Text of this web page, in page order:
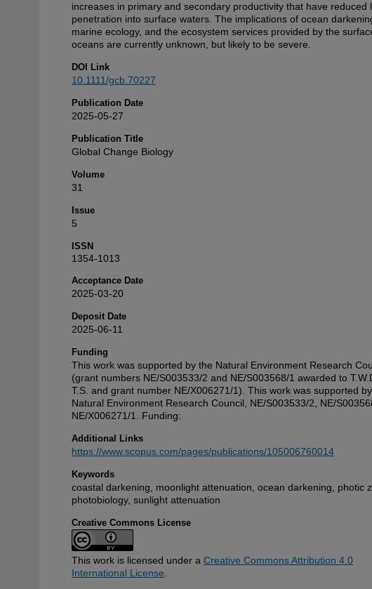
increases in primary and secondary productivity that have reduced
penetration into surface waters. The implications of ocean
marine ecology, and the ecosystem services provided by the
oceans are currently unknown, but likely to be severe.
DOI Link
10.1111/gcb.70227
Publication Date
2025-05-27
Publication Title
Global Change Biology
Volume
31
Issue
5
ISSN
1354-1013
Acceptance Date
2025-03-20
Deposit Date
2025-06-11
Funding
This work was supported by the Natural Environment Research
(grant numbers NE/S003533/2 and NE/S003568/1 awarded to
T.S. and grant number NE/X006271/1). This work was supported by
Natural Environment Research Council, NE/S003533/2, NE/
NE/X006271/1. Funding:
Additional Links
https://www.scopus.com/pages/publications/105006760014
Keywords
coastal darkening, moonlight attenuation, ocean darkening, photic
photobiology, sunlight attenuation
Creative Commons License
This work is licensed under a Creative Commons Attribution 4.0
International License